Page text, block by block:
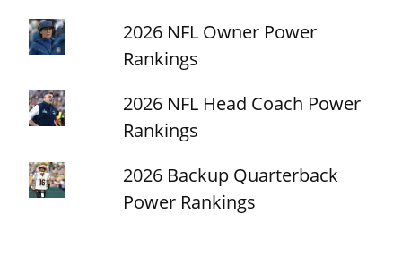
2026 NFL Owner Power
Rankings
2026 NFL Head Coach Power
Rankings
2026 Backup Quarterback
Power Rankings